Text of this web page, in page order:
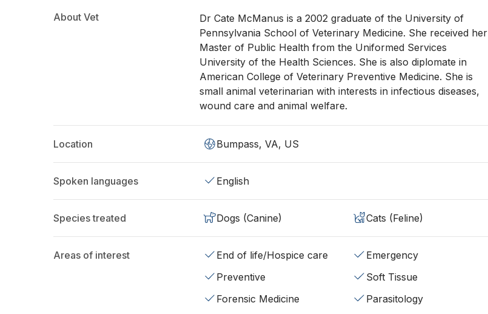
About Vet
Dr Cate McManus is a 2002 graduate of the University of
Pennsylvania School of Veterinary Medicine. She received her
Master of Public Health from the Uniformed Services
University of the Health Sciences. She is also diplomate in
American College of Veterinary Preventive Medicine. She is
small animal veterinarian with interests in infectious diseases,
wound care and animal welfare.
Location Bumpass, VA, US
Spoken languages English
Species treated Dogs (Canine) Cats (Feline)
Areas of interest End of life/Hospice care
Emergency
Preventive
Soft Tissue
Forensic Medicine
Parasitology